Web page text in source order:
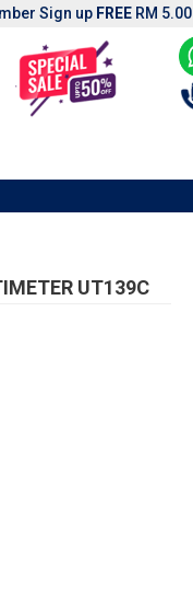
Sign up FREE RM 5.00
UT139C